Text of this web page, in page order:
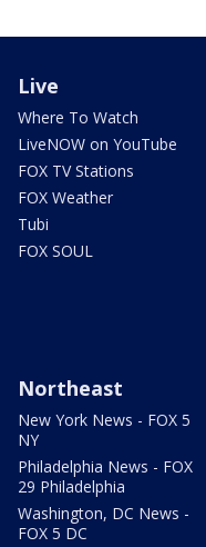
Live
Where To Watch
LiveNOW on YouTube
FOX TV Stations
FOX Weather
Tubi
FOX SOUL
Northeast
New York News - FOX 5
NY
Philadelphia News - FOX
29 Philadelphia
Washington, DC News -
FOX 5 DC